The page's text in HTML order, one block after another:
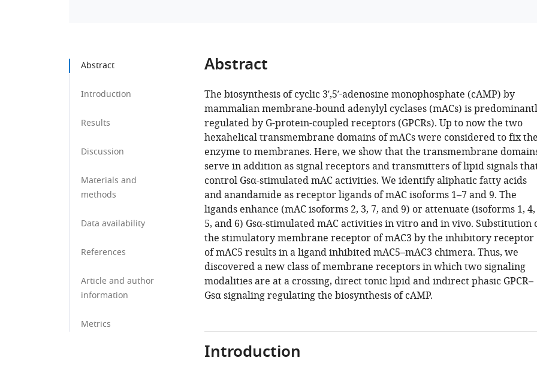
Abstract
Introduction
Results
Discussion
Materials and
methods
Data availability
References
Article and author
information
Metrics
Abstract
The biosynthesis of cyclic 3′,5′-adenosine monophosphate (cAMP) by
mammalian membrane-bound adenylyl cyclases (mACs) is
regulated by G-protein-coupled receptors (GPCRs). Up to now the two
hexahelical transmembrane domains of mACs were considered to fix
enzyme to membranes. Here, we show that the transmembrane
serve in addition as signal receptors and transmitters of lipid signals
control Gsα-stimulated mAC activities. We identify aliphatic fatty acids
and anandamide as receptor ligands of mAC isoforms 1–7 and 9. The
ligands enhance (mAC isoforms 2, 3, 7, and 9) or attenuate (isoforms 1, 4,
5, and 6) Gsα-stimulated mAC activities in vitro and in vivo. Substitution
the stimulatory membrane receptor of mAC3 by the inhibitory receptor
of mAC5 results in a ligand inhibited mAC5–mAC3 chimera. Thus, we
discovered a new class of membrane receptors in which two signaling
modalities are at a crossing, direct tonic lipid and indirect phasic GPCR–
Gsα signaling regulating the biosynthesis of cAMP.
Introduction